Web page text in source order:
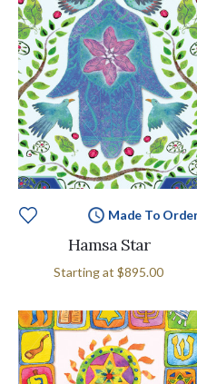
Made To
Hamsa Star
Starting at $895.00